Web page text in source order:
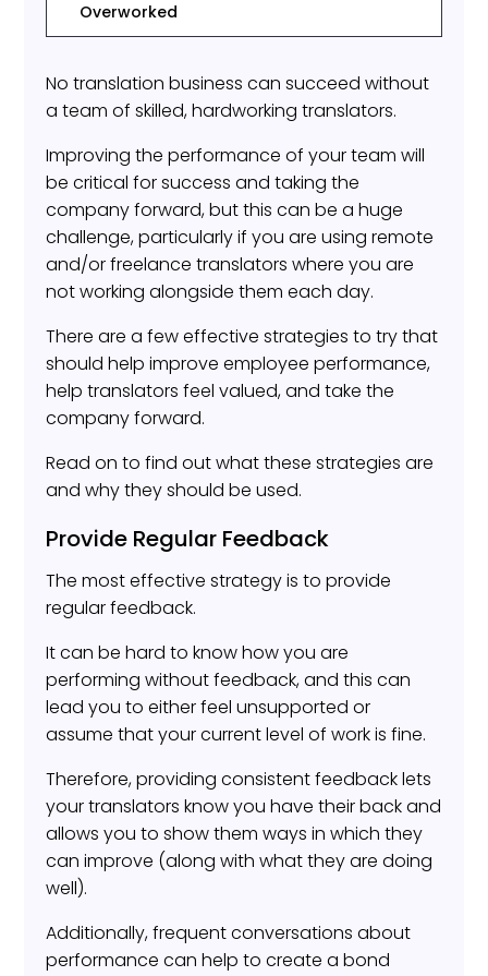
Overworked
No translation business can succeed without
a team of skilled, hardworking translators.
Improving the performance of your team will
be critical for success and taking the
company forward, but this can be a huge
challenge, particularly if you are using remote
and/or freelance translators where you are
not working alongside them each day.
There are a few effective strategies to try that
should help improve employee performance,
help translators feel valued, and take the
company forward.
Read on to find out what these strategies are
and why they should be used.
Provide Regular Feedback
The most effective strategy is to provide
regular feedback.
It can be hard to know how you are
performing without feedback, and this can
lead you to either feel unsupported or
assume that your current level of work is fine.
Therefore, providing consistent feedback lets
your translators know you have their back and
allows you to show them ways in which they
can improve (along with what they are doing
well).
Additionally, frequent conversations about
performance can help to create a bond